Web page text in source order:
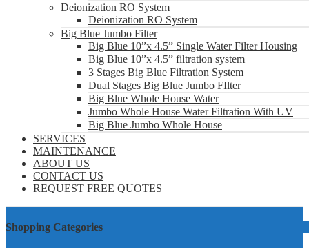
Deionization RO System
Deionization RO System
Big Blue Jumbo Filter
Big Blue 10”x 4.5” Single Water Filter Housing
Big Blue 10”x 4.5” filtration system
3 Stages Big Blue Filtration System
Dual Stages Big Blue Jumbo FIlter
Big Blue Whole House Water
Jumbo Whole House Water Filtration With UV
Big Blue Jumbo Whole House
SERVICES
MAINTENANCE
ABOUT US
CONTACT US
REQUEST FREE QUOTES
Shopping Categories